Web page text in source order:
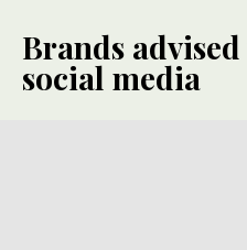
Brands
social media